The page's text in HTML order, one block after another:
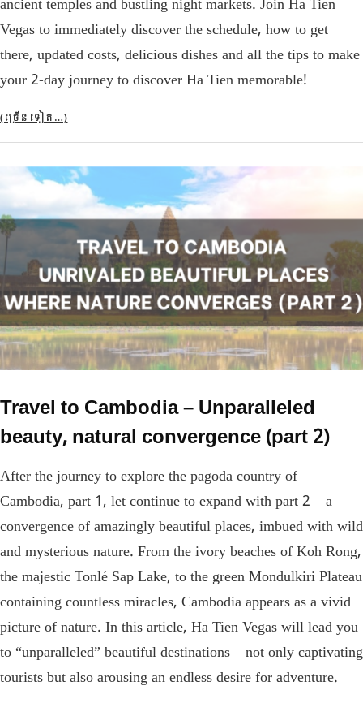
ancient temples and bustling night markets. Join Ha Tien
Vegas to immediately discover the schedule, how to get
there, updated costs, delicious dishes and all the tips to make
your 2-day journey to discover Ha Tien memorable!
(ច្រើន​ទៀត…)
Travel to Cambodia – Unparalleled
beauty, natural convergence (part 2)
After the journey to explore the pagoda country of
Cambodia, part 1, let continue to expand with part 2 – a
convergence of amazingly beautiful places, imbued with wild
and mysterious nature. From the ivory beaches of Koh Rong,
the majestic Tonlé Sap Lake, to the green Mondulkiri Plateau
containing countless miracles, Cambodia appears as a vivid
picture of nature. In this article, Ha Tien Vegas will lead you
to “unparalleled” beautiful destinations – not only captivating
tourists but also arousing an endless desire for adventure.